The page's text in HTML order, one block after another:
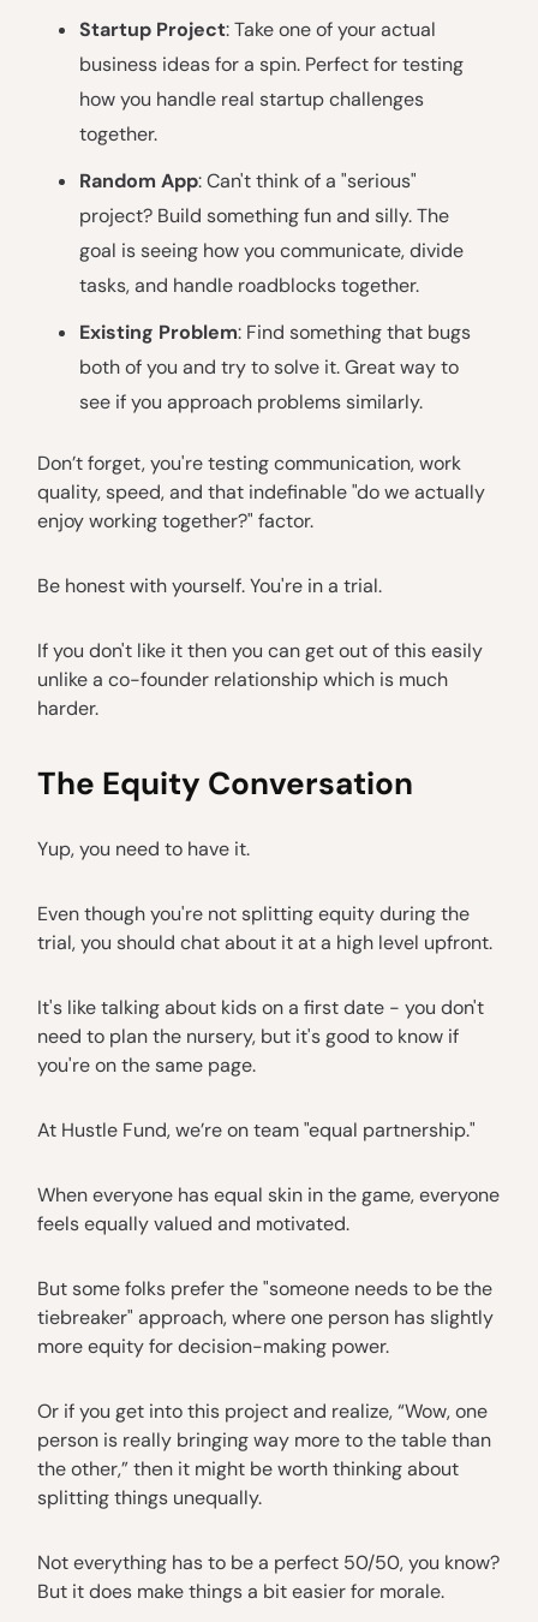
Startup Project: Take one of your actual
business ideas for a spin. Perfect for testing
how you handle real startup challenges
together.
Random App: Can't think of a "serious"
project? Build something fun and silly. The
goal is seeing how you communicate, divide
tasks, and handle roadblocks together.
Existing Problem: Find something that bugs
both of you and try to solve it. Great way to
see if you approach problems similarly.
Don’t forget, you're testing communication, work
quality, speed, and that indefinable "do we actually
enjoy working together?" factor.
Be honest with yourself. You're in a trial.
If you don't like it then you can get out of this easily
unlike a co-founder relationship which is much
harder.
The Equity Conversation
Yup, you need to have it.
Even though you're not splitting equity during the
trial, you should chat about it at a high level upfront.
It's like talking about kids on a first date - you don't
need to plan the nursery, but it's good to know if
you're on the same page.
At Hustle Fund, we’re on team "equal partnership."
When everyone has equal skin in the game, everyone
feels equally valued and motivated.
But some folks prefer the "someone needs to be the
tiebreaker" approach, where one person has slightly
more equity for decision-making power.
Or if you get into this project and realize, “Wow, one
person is really bringing way more to the table than
the other,” then it might be worth thinking about
splitting things unequally.
Not everything has to be a perfect 50/50, you know?
But it does make things a bit easier for morale.